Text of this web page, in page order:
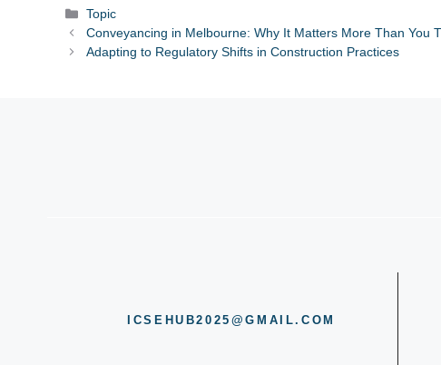
Categories
Topic
Conveyancing in Melbourne: Why It Matters More Than You
Adapting to Regulatory Shifts in Construction Practices
ICSEHUB2025@GMAIL.COM